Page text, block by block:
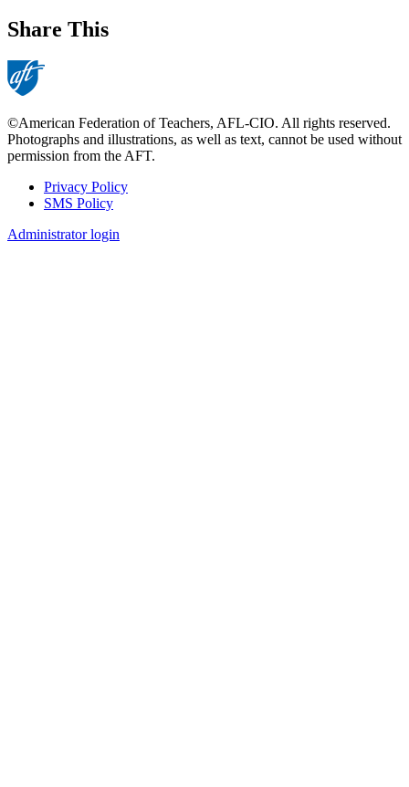
Share This
©American Federation of Teachers, AFL-CIO. All rights reserved.
Photographs and illustrations, as well as text, cannot be used without
permission from the AFT.
Footer
Privacy Policy
SMS Policy
Administrator login